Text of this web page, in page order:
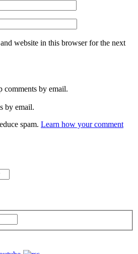
website in this browser for the next
by email.
by email.
spam. Learn how your comment